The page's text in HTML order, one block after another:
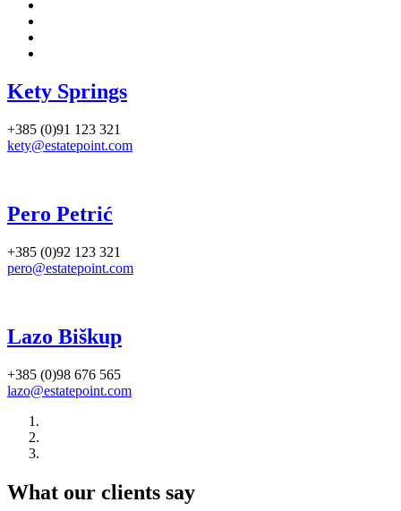
Kety Springs
+385 (0)91 123 321
kety@estatepoint.com
Pero Petrić
+385 (0)92 123 321
pero@estatepoint.com
Lazo Biškup
+385 (0)98 676 565
lazo@estatepoint.com
What our clients say